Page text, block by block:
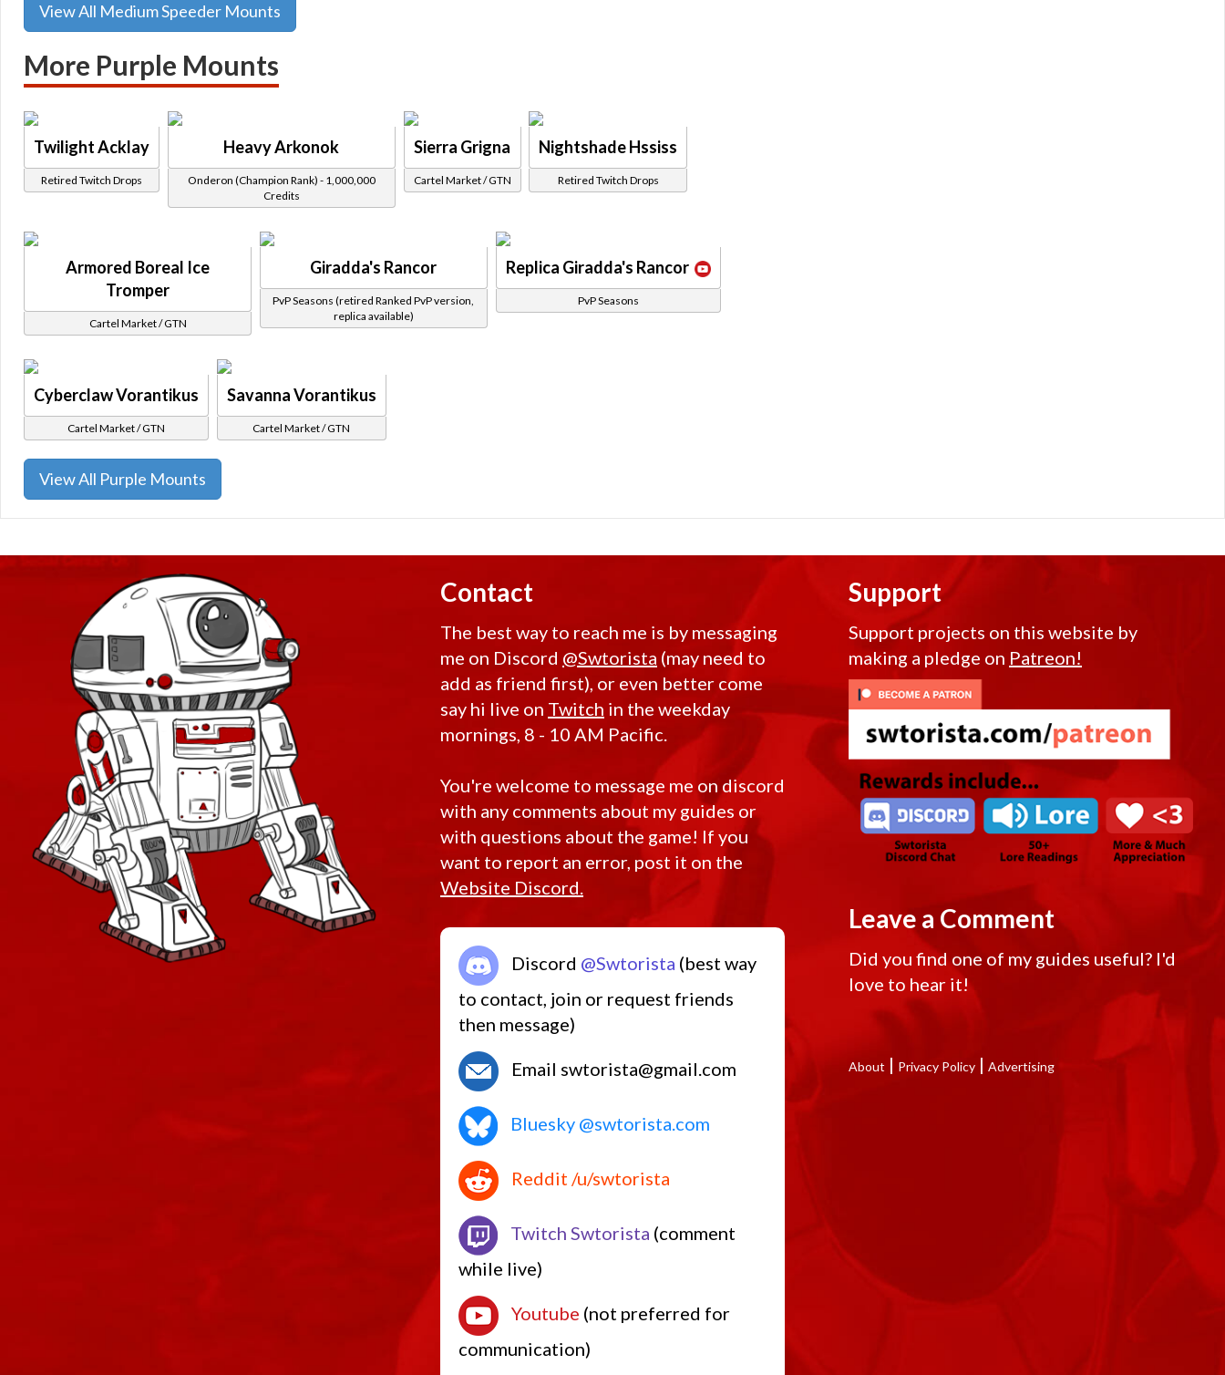
View All Medium Speeder Mounts
More Purple Mounts
Twilight Acklay
Retired Twitch Drops
Heavy Arkonok
Onderon (Champion Rank) - 1,000,000
Credits
Sierra Grigna
Cartel Market / GTN
Nightshade Hssiss
Retired Twitch Drops
Armored Boreal Ice
Tromper
Cartel Market / GTN
Giradda's Rancor
PvP Seasons (retired Ranked PvP version,
replica available)
Replica Giradda's Rancor
PvP Seasons
Cyberclaw Vorantikus
Cartel Market / GTN
Savanna Vorantikus
Cartel Market / GTN
View All Purple Mounts
Contact
The best way to reach me is by messaging
me on Discord @Swtorista (may need to
add as friend first), or even better come
say hi live on Twitch in the weekday
mornings, 8 - 10 AM Pacific.
You're welcome to message me on discord
with any comments about my guides or
with questions about the game! If you
want to report an error, post it on the
Website Discord.
Discord @Swtorista (best way
to contact, join or request friends
then message)
Email swtorista@gmail.com
Bluesky @swtorista.com
Reddit /u/swtorista
Twitch Swtorista (comment
while live)
Youtube (not preferred for
communication)
Support
Support projects on this website by
making a pledge on Patreon!
Leave a Comment
Did you find one of my guides useful? I'd
love to hear it!
About | Privacy Policy | Advertising